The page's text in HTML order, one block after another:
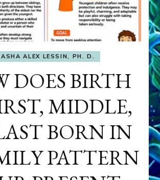
ALEX LESSIN, PH. D.
DOES BIRTH
MIDDLE,
BORN IN
PATTERN